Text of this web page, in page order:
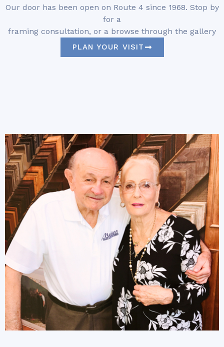
Our door has been open on Route 4 since 1968. Stop by
for a
framing consultation, or a browse through the gallery
PLAN YOUR VISIT